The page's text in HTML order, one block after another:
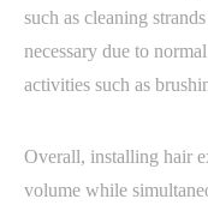
such as cleaning
necessary due to
activities such as
Overall, installing hair
volume while